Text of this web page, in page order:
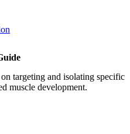
targeting and isolating specific
muscle development.